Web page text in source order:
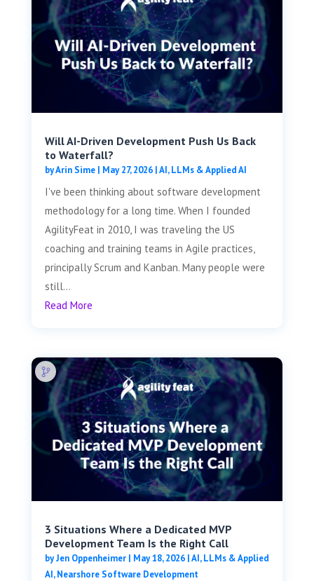
Will AI-Driven Development Push Us Back
to Waterfall?
byArin Sime| May 27, 2026|AI, LLMs & Applied AI
I've been thinking about software development
methodology for a long time. When I founded
AgilityFeat in 2010, I was traveling the US
coaching and training teams in Agile practices,
principally Scrum and Kanban. Many people were
still...
Read More
3 Situations Where a Dedicated MVP
Development Team Is the Right Call
byJen Oppenheimer| May 18, 2026|AI, LLMs & Applied
AI,Nearshore Software Development